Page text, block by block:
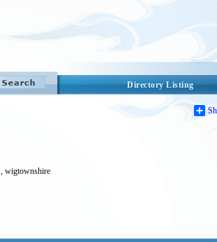
Directory Listing
, wigtownshire